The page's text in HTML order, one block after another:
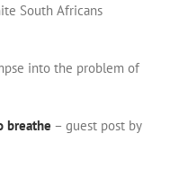
South Africans
into the problem of
breathe – guest post by